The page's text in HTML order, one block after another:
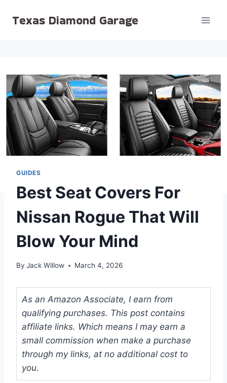
Texas Diamond Garage
GUIDES
Best Seat Covers For
Nissan Rogue That Will
Blow Your Mind
By Jack Willow March 4, 2026
As an Amazon Associate, I earn from
qualifying purchases. This post contains
affiliate links. Which means I may earn a
small commission when make a purchase
through my links, at no additional cost to
you.